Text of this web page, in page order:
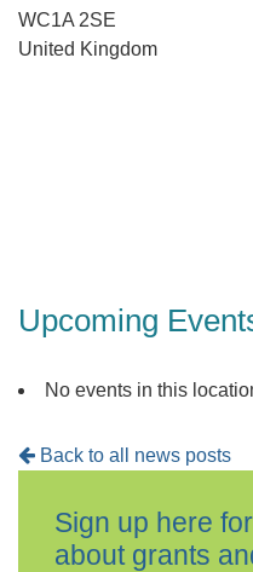
WC1A 2SE
United Kingdom
Upcoming
No events in this
Back to all news posts
Sign up here
about grants